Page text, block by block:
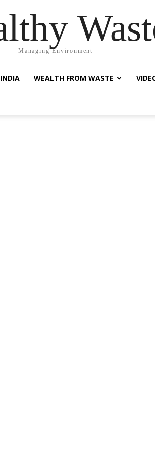
Managing Environment
WEALTH FROM WASTE